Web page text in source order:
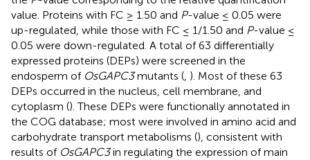
value. Proteins with FC ≥ 1.50 and P-value ≤ 0.05 were
up-regulated, while those with FC ≤ 1/1.50 and P-value ≤
0.05 were down-regulated. A total of 63 differentially
expressed proteins (DEPs) were screened in the
endosperm of OsGAPC3mutants (, ). Most of these 63
DEPs occurred in the nucleus, cell membrane, and
cytoplasm (). These DEPs were functionally annotated in
the COG database; most were involved in amino acid and
carbohydrate transport metabolisms (), consistent with
results of OsGAPC3in regulating the expression of main